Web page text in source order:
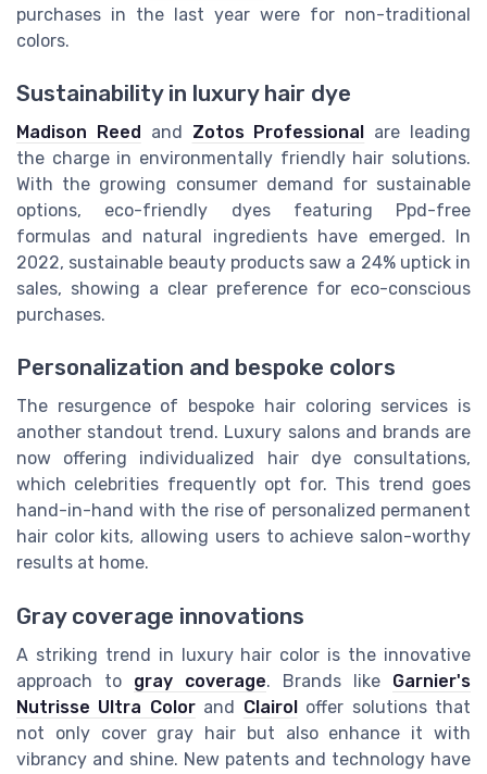
purchases in the last year were for non-traditional
colors.
Sustainability in luxury hair dye
Madison Reed and Zotos Professional are leading
the charge in environmentally friendly hair solutions.
With the growing consumer demand for sustainable
options, eco-friendly dyes featuring Ppd-free
formulas and natural ingredients have emerged. In
2022, sustainable beauty products saw a 24% uptick in
sales, showing a clear preference for eco-conscious
purchases.
Personalization and bespoke colors
The resurgence of bespoke hair coloring services is
another standout trend. Luxury salons and brands are
now offering individualized hair dye consultations,
which celebrities frequently opt for. This trend goes
hand-in-hand with the rise of personalized permanent
hair color kits, allowing users to achieve salon-worthy
results at home.
Gray coverage innovations
A striking trend in luxury hair color is the innovative
approach to gray coverage. Brands like Garnier's
Nutrisse Ultra Colorand Clairoloffer solutions that
not only cover gray hair but also enhance it with
vibrancy and shine. New patents and technology have